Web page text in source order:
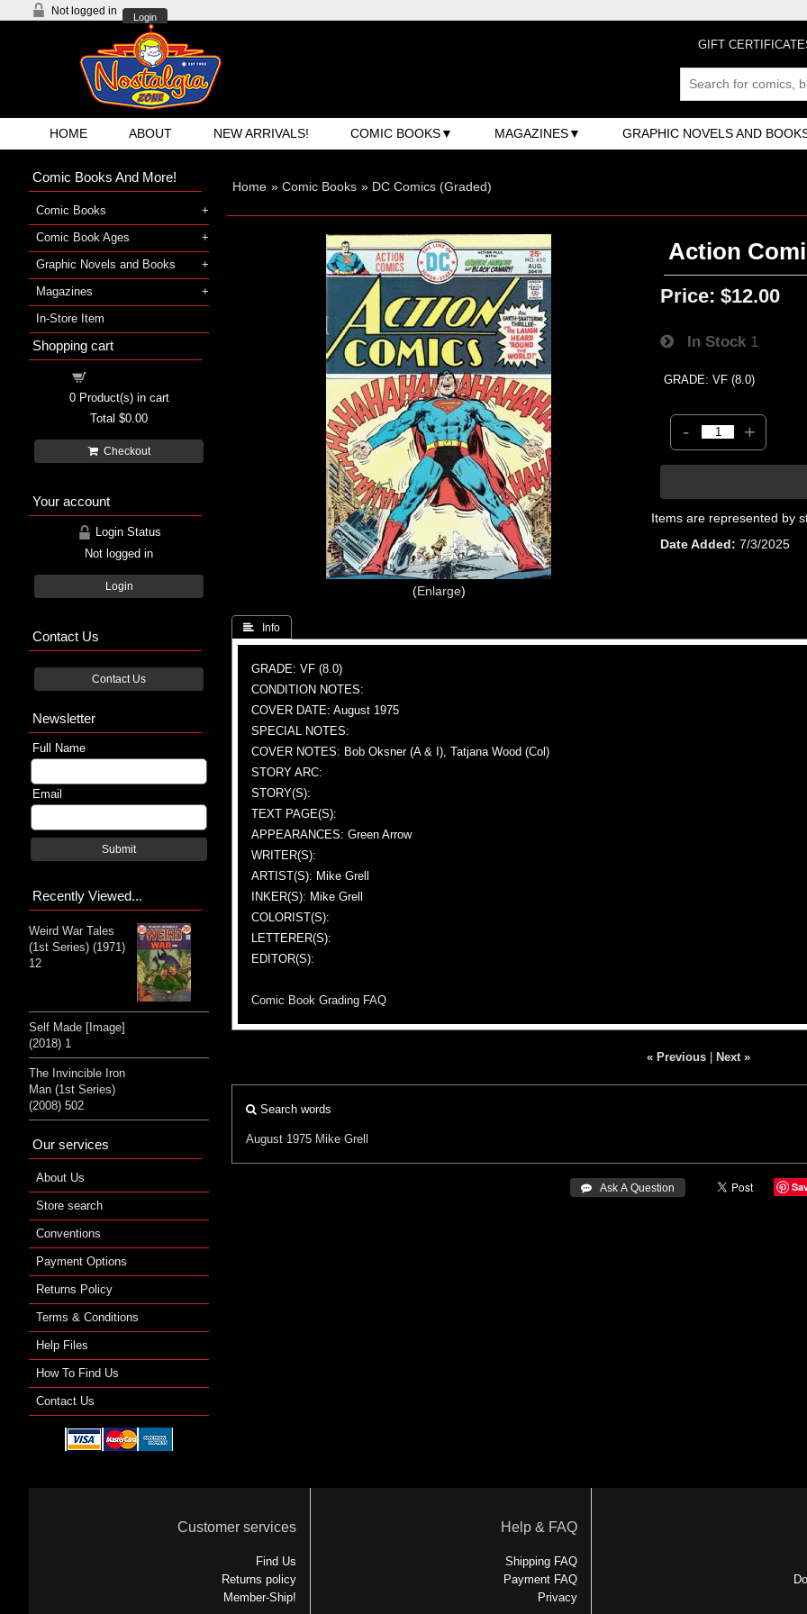
Not logged in
Login
GIFT
HOME ABOUT NEW ARRIVALS! COMIC BOOKS MAGAZINES GRAPHIC NOVELS AND
Home » Comic Books » DC Comics (Graded)
Enlarge
Action
Price: $12.00
In Stock 1
GRADE: VF (8.0)
- +
Items are represented by
Date Added
7/3/2025
 Info
GRADE: VF (8.0)
CONDITION NOTES:
COVER DATE: August 1975
SPECIAL NOTES:
COVER NOTES: Bob Oksner (A & I), Tatjana Wood (Col)
STORY ARC:
STORY(S):
TEXT PAGE(S):
APPEARANCES: Green Arrow
WRITER(S):
ARTIST(S): Mike Grell
INKER(S): Mike Grell
COLORIST(S):
LETTERER(S):
EDITOR(S):
Comic Book Grading FAQ
« Previous| Next »
Search words
August 1975 Mike Grell
 Ask A Question
Comic Books And More!
Comic Books
Comic Book Ages
Graphic Novels and Books
Magazines
In-Store Item
Shopping cart
0Product(s) in cart
Total $0.00
Checkout
Your account
Login Status
Not logged in
Login
Contact Us
Contact Us
Newsletter
Full Name
Email
Submit
Recently Viewed...
Weird War Tales
(1st Series) (1971)
12
Self Made [Image]
(2018) 1
The Invincible Iron
Man (1st Series)
(2008) 502
Our services
About Us
Store search
Conventions
Payment Options
Returns Policy
Terms & Conditions
Help Files
How To Find Us
Contact Us
Customer services
Find Us
Returns policy
Member-Ship!
Help & FAQ
Shipping FAQ
Payment FAQ
Privacy